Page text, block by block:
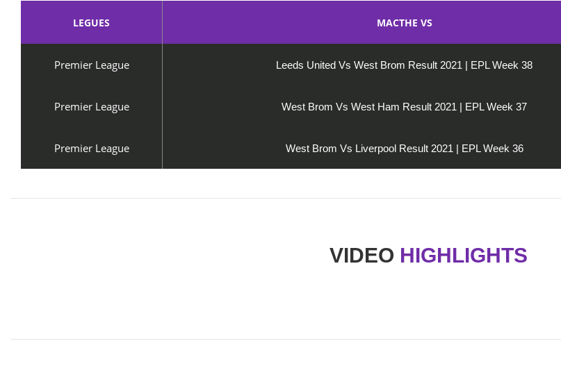
LEGUES MACTHE VS
Premier League Leeds United Vs West Brom Result 2021 | EPL Week 38
Premier League West Brom Vs West Ham Result 2021 | EPL Week 37
Premier League West Brom Vs Liverpool Result 2021 | EPL Week 36
VIDEO HIGHLIGHTS